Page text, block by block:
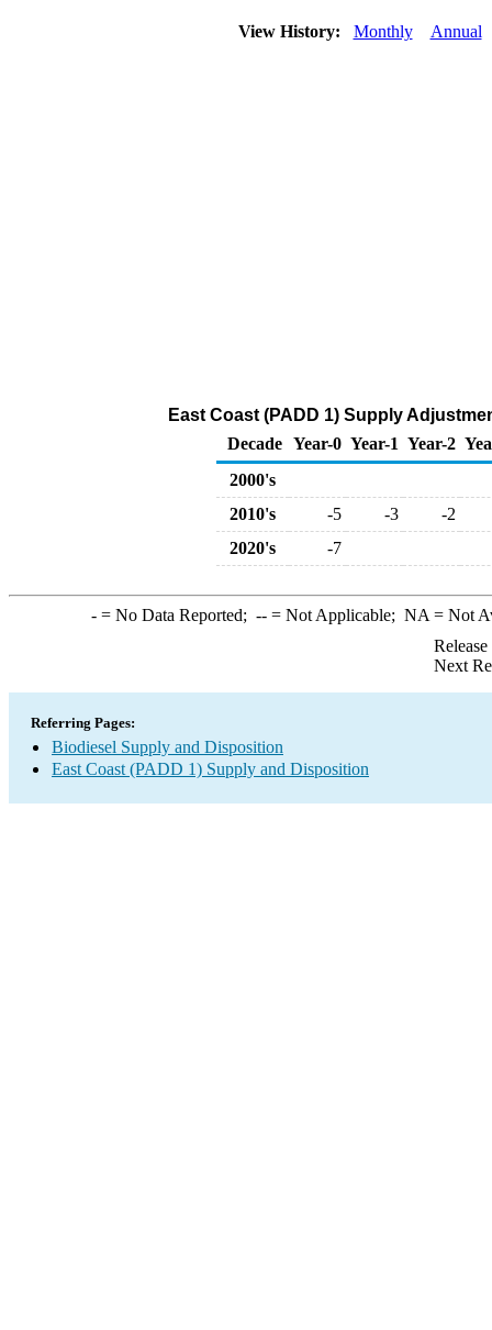
View History: Monthly Annual
East Coast (PADD 1) Supply
Decade Year-0 Year-1 Year-2
2000's
2010's
-5 -3
-2
2020's
-7
-= No Data Reported; --= Not Applicable; NA = Not
Next
Referring Pages:
Biodiesel Supply and Disposition
East Coast (PADD 1) Supply and Disposition